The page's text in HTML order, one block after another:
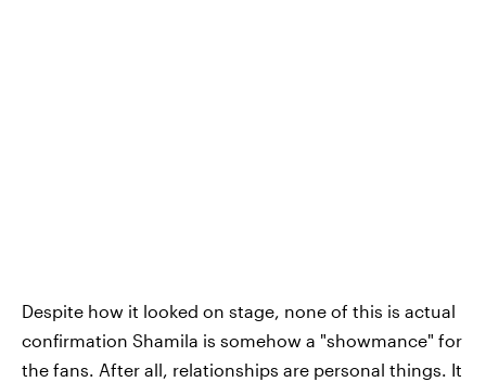
Despite how it looked on stage, none of this is actual
confirmation Shamila is somehow a "showmance" for
the fans. After all, relationships are personal things. It